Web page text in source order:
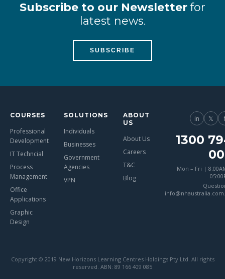
Subscribe to our Newsletter for
latest news.
SUBSCRIBE
COURSES
Professional
Development
IT Techncial
Process
Management
Office
Applications
Graphic
Design
SOLUTIONS
Individuals
Businesses
Government
Agencies
VPN
ABOUT
US
About Us
Careers
T&C
Blog
in 𝕏
1300
Mon – Fri |
Copyright © 2019 New Horizons Learning Centres Holdings Pty Ltd. All rights
reserved. ABN: 89 166 409 085